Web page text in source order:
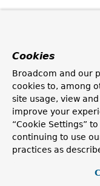
Cookies
Broadcom and our
cookies to, among
site usage, view
improve your
“Cookie Settings”
continuing to use
practices as